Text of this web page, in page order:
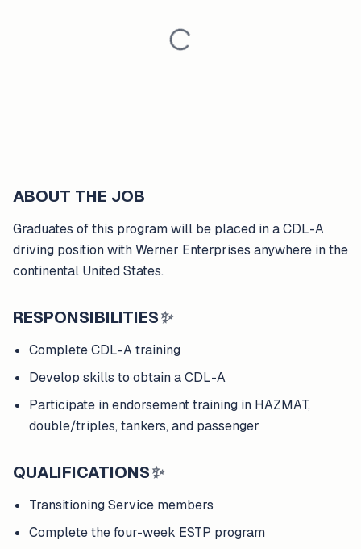
ABOUT THE JOB
Graduates of this program will be placed in a CDL-A
driving position with Werner Enterprises anywhere in the
continental United States.
RESPONSIBILITIES✨
Complete CDL-A training
Develop skills to obtain a CDL-A
Participate in endorsement training in HAZMAT,
double/triples, tankers, and passenger
QUALIFICATIONS✨
Transitioning Service members
Complete the four-week ESTP program